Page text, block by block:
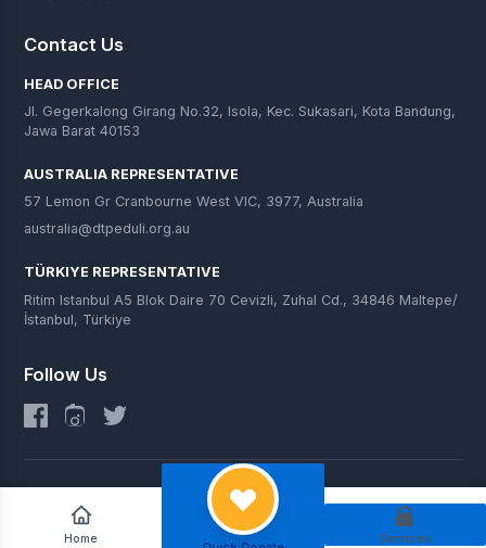
Contact Us
HEAD OFFICE
Jl. Gegerkalong Girang No.32, Isola, Kec. Sukasari, Kota Bandung,
Jawa Barat 40153
AUSTRALIA REPRESENTATIVE
57 Lemon Gr Cranbourne West VIC, 3977, Australia
australia@dtpeduli.org.au
TÜRKIYE REPRESENTATIVE
Ritim Istanbul A5 Blok Daire 70 Cevizli, Zuhal Cd., 34846 Maltepe/
İstanbul, Türkiye
Follow Us
© 2025 DT Peduli. All Rights Reserved.
Home Services